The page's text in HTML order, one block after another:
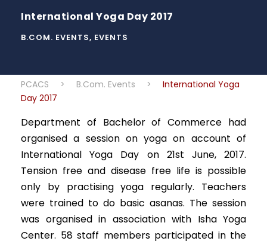
International Yoga Day 2017
B.COM. EVENTS, EVENTS
PCACS > B.Com. Events >
International Yoga
Day 2017
Department of Bachelor of Commerce had
organised a session on yoga on account of
International Yoga Day on 21st June, 2017.
Tension free and disease free life is possible
only by practising yoga regularly. Teachers
were trained to do basic asanas. The session
was organised in association with Isha Yoga
Center. 58 staff members participated in the